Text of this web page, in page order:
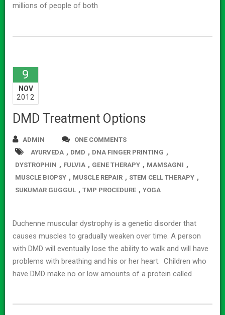
millions of people of both
9
NOV
2012
DMD Treatment Options
ADMIN
ONE COMMENTS
AYURVEDA , DMD , DNA FINGER PRINTING ,
DYSTROPHIN , FULVIA , GENE THERAPY , MAMSAGNI ,
MUSCLE BIOPSY , MUSCLE REPAIR , STEM CELL THERAPY ,
SUKUMAR GUGGUL , TMP PROCEDURE , YOGA
Duchenne muscular dystrophy is a genetic disorder that
causes muscles to gradually weaken over time. A person
with DMD will eventually lose the ability to walk and will have
problems with breathing and his or her heart. Children who
have DMD make no or low amounts of a protein called